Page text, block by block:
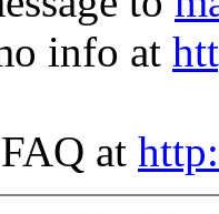
info at
at